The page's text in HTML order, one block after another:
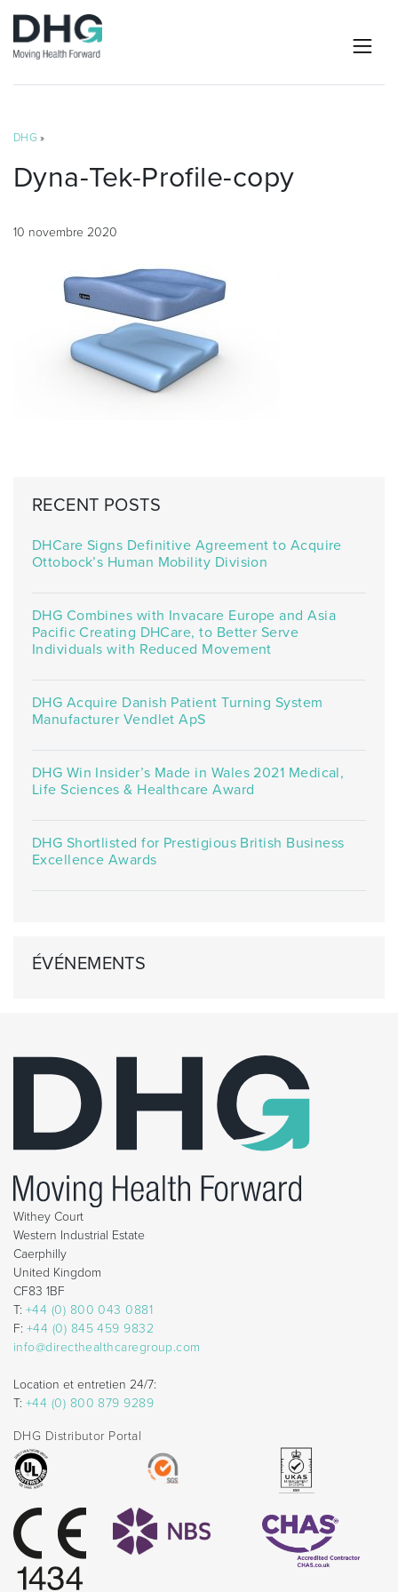
DHG »
Dyna-Tek-Profile-copy
10 novembre 2020
RECENT POSTS
DHCare Signs Definitive Agreement to Acquire
Ottobock’s Human Mobility Division
DHG Combines with Invacare Europe and Asia
Pacific Creating DHCare, to Better Serve
Individuals with Reduced Movement
DHG Acquire Danish Patient Turning System
Manufacturer Vendlet ApS
DHG Win Insider’s Made in Wales 2021 Medical,
Life Sciences & Healthcare Award
DHG Shortlisted for Prestigious British Business
Excellence Awards
ÉVÉNEMENTS
Withey Court
Western Industrial Estate
Caerphilly
United Kingdom
CF83 1BF
T: +44 (0) 800 043 0881
F: +44 (0) 845 459 9832
info@directhealthcaregroup.com
Location et entretien 24/7:
T: +44 (0) 800 879 9289
DHG Distributor Portal